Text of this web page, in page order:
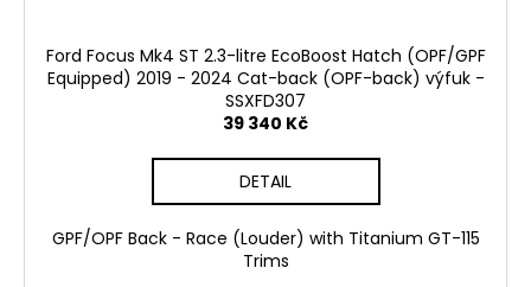
Ford Focus Mk4 ST 2.3-litre EcoBoost Hatch (OPF/GPF
Equipped) 2019 - 2024 Cat-back (OPF-back) výfuk -
SSXFD307
39 340 Kč
DETAIL
GPF/OPF Back - Race (Louder) with Titanium GT-115
Trims